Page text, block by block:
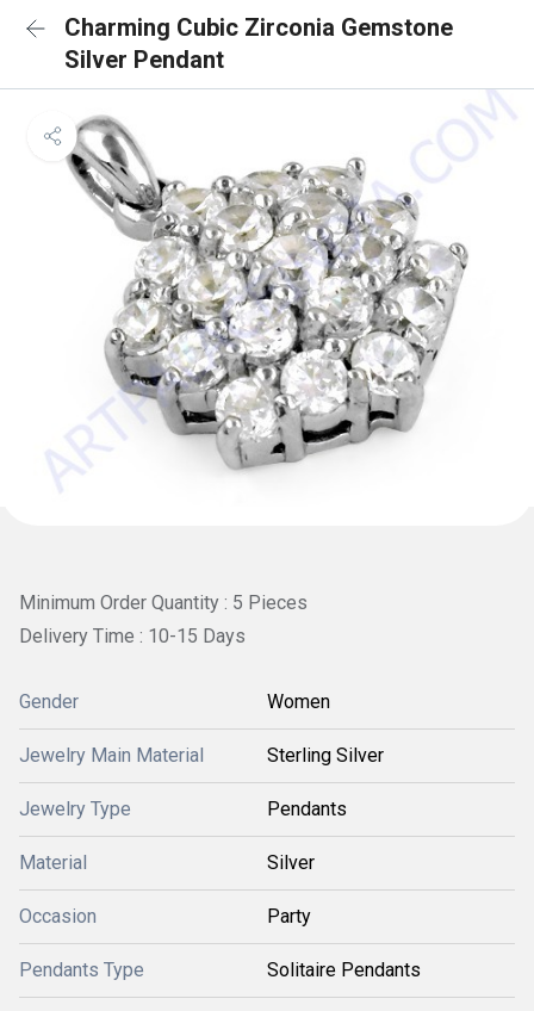
Charming Cubic Zirconia Gemstone
Silver Pendant
Minimum Order Quantity : 5 Pieces
Delivery Time : 10-15 Days
Gender Women
Jewelry Main Material Sterling Silver
Jewelry Type Pendants
Material Silver
Occasion Party
Pendants Type Solitaire Pendants